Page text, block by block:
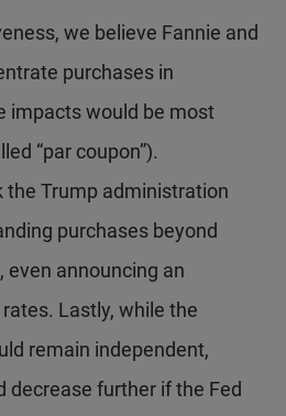
we believe Fannie and
purchases in
impacts would be most
“par coupon”).
the Trump administration
purchases beyond
even announcing an
Lastly, while the
remain independent,
decrease further if the Fed